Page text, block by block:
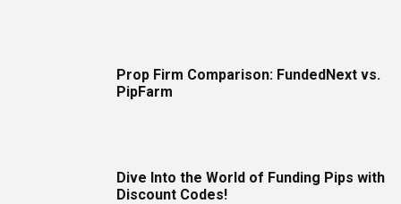
Prop Firm Comparison: FundedNext vs.
PipFarm
Dive Into the World of Funding Pips with
Discount Codes!